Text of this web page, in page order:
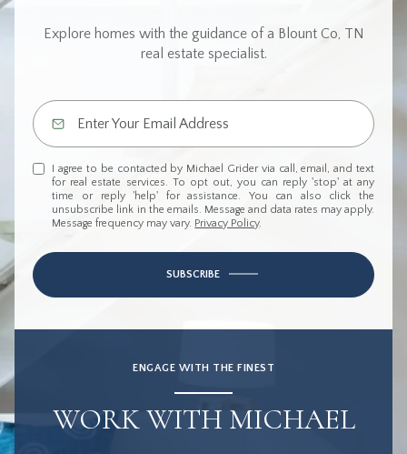
Explore homes with the guidance of a Blount Co, TN
real estate specialist.
I agree to be contacted by Michael Grider via call, email, and text
for real estate services. To opt out, you can reply 'stop' at any
time or reply 'help' for assistance. You can also click the
unsubscribe link in the emails. Message and data rates may apply.
Message frequency may vary. Privacy Policy.
SUBSCRIBE
ENGAGE WITH THE FINEST
WORK WITH MICHAEL